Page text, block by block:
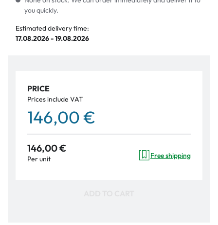
you quickly.
Estimated delivery time:
17.08.2026 - 19.08.2026
PRICE
Prices include VAT
146,00 €
146,00 €
Per unit Free shipping